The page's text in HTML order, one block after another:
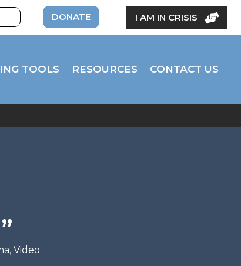
DONATE I AM IN CRISIS
TOOLS RESOURCES CONTACT US
, Video